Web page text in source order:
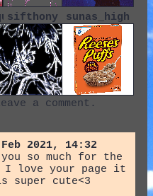
sifthony sunas_high
a comment.
2021, 14:32
you so much for the
I love your page it
super cute<3